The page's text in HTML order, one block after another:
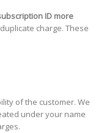
ID more
charge. These
of the customer. We
under your name